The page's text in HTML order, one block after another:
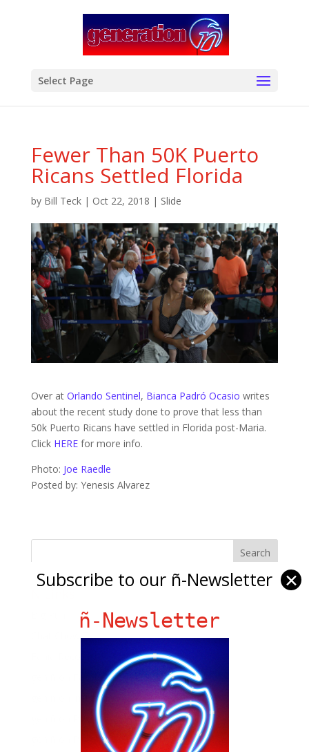
Select Page
Fewer Than 50K Puerto
Ricans Settled Florida
by Bill Teck| Oct 22, 2018 | Slide
Over atOrlando Sentinel, Bianca Padró Ocasio writes
about the recent study done to prove that less than
50k Puerto Ricans have settled in Florida post-Maria.
Click HERE for more info.
Photo: Joe Raedle
Posted by: Yenesis Alvarez
Chat Chow TV
gen ñ on Facebook
gen ñ on instagram
gen ñ on Pinterest
gen ñ on Pinterest
Subscribe to our ñ-Newsletter ✕
ñ-Newsletter